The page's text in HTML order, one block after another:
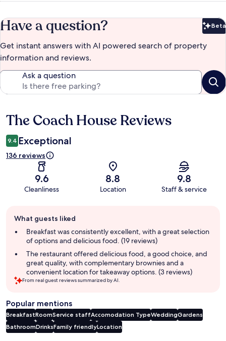
Have a question? Beta
Get instant answers with AI powered search of property
information and reviews.
Ask a question
Reviews
The Coach House Reviews
9.4 Exceptional
136 reviews
9.6
Cleanliness
8.8
Location
9.8
Staff & service
review
summary
What guests liked
Breakfast was consistently excellent, with a great selection
of options and delicious food. (19 reviews)
The restaurant offered delicious food, a good choice, and
great quality, with complementary brownies and a
convenient location for takeaway options. (3 reviews)
From real guest reviews summarized by AI.
Popular mentions
BreakfastRoomService staffAccomodation TypeWeddingGardens
BathroomDrinksFamily friendlyLocation